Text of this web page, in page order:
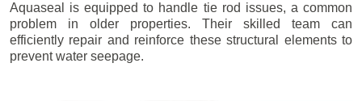
Aquaseal is equipped to handle tie rod issues, a common
problem in older properties. Their skilled team can
efficiently repair and reinforce these structural elements to
prevent water seepage.